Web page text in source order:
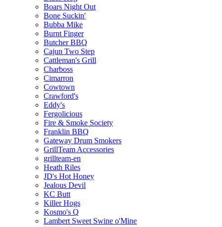
Boars Night Out
Bone Suckin'
Bubba Mike
Burnt Finger
Butcher BBQ
Cajun Two Step
Cattleman's Grill
Charboss
Cimarron
Cowtown
Crawford's
Eddy's
Fergolicious
Fire & Smoke Society
Franklin BBQ
Gateway Drum Smokers
GrillTeam Accessories
grillteam-en
Heath Riles
JD's Hot Honey
Jealous Devil
KC Butt
Killer Hogs
Kosmo's Q
Lambert Sweet Swine o'Mine